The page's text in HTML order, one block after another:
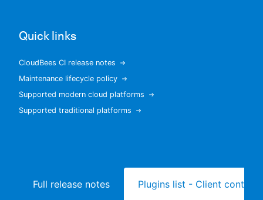
New to CloudBees or returning.
Sign in / Sign up
Quick links
CloudBees CI release notes
Maintenance lifecycle policy
Supported modern cloud platforms
Supported traditional platforms
Full release notes Plugins list - Client